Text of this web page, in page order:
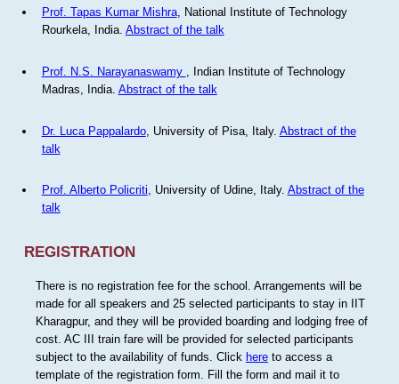
Prof. Tapas Kumar Mishra, National Institute of Technology
Rourkela, India. Abstract of the talk
Prof. N.S. Narayanaswamy
, Indian Institute of Technology
Madras, India. Abstract of the talk
Dr. Luca Pappalardo, University of Pisa, Italy. Abstract of the
talk
Prof. Alberto Policriti, University of Udine, Italy. Abstract of the
talk
REGISTRATION
There is no registration fee for the school. Arrangements will be
made for all speakers and 25 selected participants to stay in IIT
Kharagpur, and they will be provided boarding and lodging free of
cost. AC III train fare will be provided for selected participants
subject to the availability of funds. Click hereto access a
template of the registration form. Fill the form and mail it to